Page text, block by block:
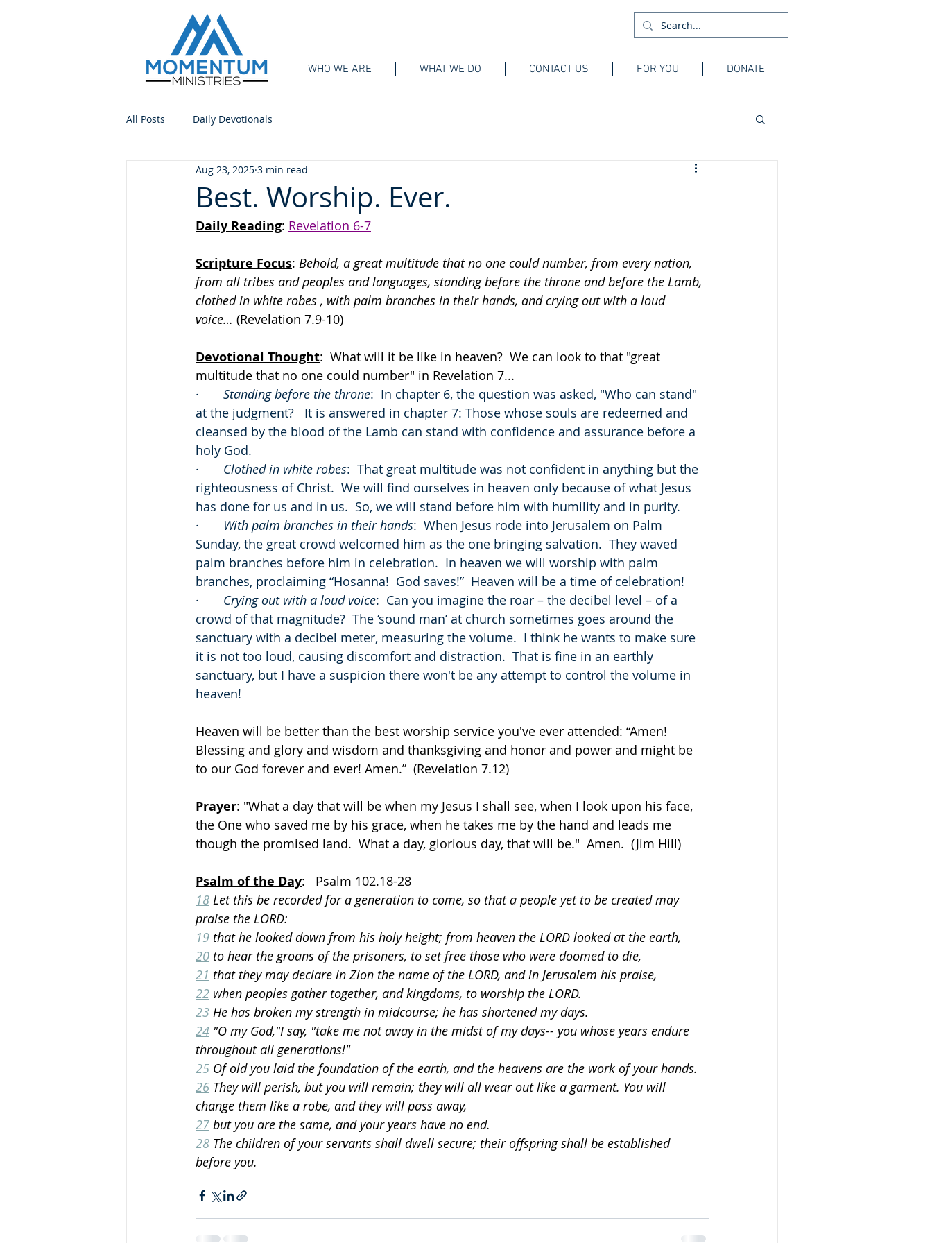
WHO WE ARE WHAT WE DO CONTACT US FOR YOU DONATE
All Posts Daily Devotionals
Best. Worship. Ever.
Aug 23, 2025 3 min read
Daily Reading: Revelation 6-7
Scripture Focus: Behold, a great multitude that no one could number, from every nation,
from all tribes and peoples and languages, standing before the throne and before the Lamb,
clothed in white robes , with palm branches in their hands, and crying out with a loud
voice… (Revelation 7.9-10)
Devotional Thought:  What will it be like in heaven?  We can look to that "great
multitude that no one could number" in Revelation 7...
· Standing before the throne:  In chapter 6, the question was asked, "Who can stand"
at the judgment?   It is answered in chapter 7: Those whose souls are redeemed and
cleansed by the blood of the Lamb can stand with confidence and assurance before a
holy God.
· Clothed in white robes:  That great multitude was not confident in anything but the
righteousness of Christ.  We will find ourselves in heaven only because of what Jesus
has done for us and in us.  So, we will stand before him with humility and in purity.
· With palm branches in their hands:  When Jesus rode into Jerusalem on Palm
Sunday, the great crowd welcomed him as the one bringing salvation.  They waved
palm branches before him in celebration.  In heaven we will worship with palm
branches, proclaiming “Hosanna!  God saves!”  Heaven will be a time of celebration!
· Crying out with a loud voice:  Can you imagine the roar – the decibel level – of a
crowd of that magnitude?  The ‘sound man’ at church sometimes goes around the
sanctuary with a decibel meter, measuring the volume.  I think he wants to make sure
it is not too loud, causing discomfort and distraction.  That is fine in an earthly
sanctuary, but I have a suspicion there won't be any attempt to control the volume in
heaven!
Heaven will be better than the best worship service you've ever attended: “Amen!
Blessing and glory and wisdom and thanksgiving and honor and power and might be
to our God forever and ever! Amen.”  (Revelation 7.12)
Prayer: "What a day that will be when my Jesus I shall see, when I look upon his face,
the One who saved me by his grace, when he takes me by the hand and leads me
though the promised land.  What a day, glorious day, that will be."  Amen.  (Jim Hill)
Psalm of the Day:   Psalm 102.18-28
18 Let this be recorded for a generation to come, so that a people yet to be created may
praise the LORD:
19 that he looked down from his holy height; from heaven the LORD looked at the earth,
20 to hear the groans of the prisoners, to set free those who were doomed to die,
21 that they may declare in Zion the name of the LORD, and in Jerusalem his praise,
22 when peoples gather together, and kingdoms, to worship the LORD.
23 He has broken my strength in midcourse; he has shortened my days.
24 "O my God,"I say, "take me not away in the midst of my days-- you whose years endure
throughout all generations!"
25 Of old you laid the foundation of the earth, and the heavens are the work of your hands.
26 They will perish, but you will remain; they will all wear out like a garment. You will
change them like a robe, and they will pass away,
27 but you are the same, and your years have no end.
28 The children of your servants shall dwell secure; their offspring shall be established
before you.